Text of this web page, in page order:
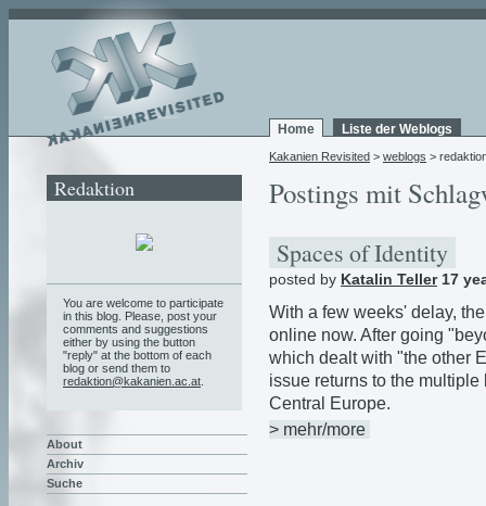
Home Liste der Weblogs
Kakanien Revisited > weblogs >
Postings mit
Spaces of Identity
posted by Katalin Teller17
With a few weeks' delay,
online now. After going
which dealt with "the other
issue returns to the
Central Europe.
> mehr/more
Redaktion
You are welcome to participate
in this blog. Please, post your
comments and suggestions
either by using the button
"reply" at the bottom of each
blog or send them to
redaktion@kakanien.ac.at
About
Archiv
Suche